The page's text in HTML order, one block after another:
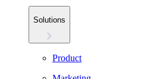
Solutions
Product